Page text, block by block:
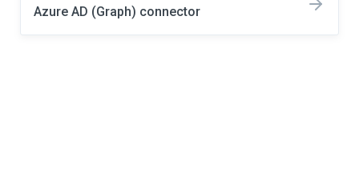
Azure AD (Graph) connector